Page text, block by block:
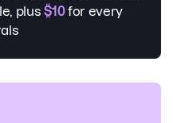
plus$10for every